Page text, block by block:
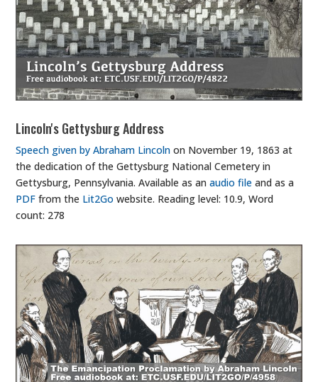
Lincoln's Gettysburg Address
Speech given by Abraham Lincoln on November 19, 1863 at
the dedication of the Gettysburg National Cemetery in
Gettysburg, Pennsylvania. Available as anaudio file and as a
PDF from the Lit2Go website. Reading level: 10.9, Word
count: 278